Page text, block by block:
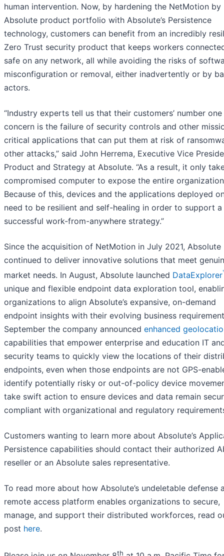
human intervention. Now, by hardening the NetMotion by
Absolute product portfolio with Absolute’s Persistence
technology, customers can benefit from an incredibly
Zero Trust security product that keeps workers
safe on any network, all while avoiding the risks of
misconfiguration or removal, either inadvertently or by
actors.
“Industry experts tell us that their customers’ number one
concern is the failure of security controls and other
critical applications that can put them at risk of
other attacks,” said John Herrema, ​​Executive Vice
Product and Strategy at Absolute. “As a result, it only
compromised computer to expose the entire
Because of this, devices and the applications deployed
need to be resilient and self-healing in order to support a
successful work-from-anywhere strategy.”
Since the acquisition of NetMotion in July 2021, Absolute
continued to deliver innovative solutions that meet
market needs. In August, Absolute launched DataExplorer
unique and flexible endpoint data exploration tool,
organizations to align Absolute’s expansive, on-demand
endpoint insights with their evolving business
September the company announced enhanced
capabilities that empower enterprise and education IT
security teams to quickly view the locations of their
endpoints, even when those endpoints are not GPS-
identify potentially risky or out-of-policy device
take swift action to ensure devices and data remain
compliant with organizational and regulatory
Customers wanting to learn more about Absolute’s
Persistence capabilities should contact their authorized
reseller or an Absolute sales representative.
To read more about how Absolute’s undeletable defense
remote access platform enables organizations to secure,
manage, and support their distributed workforces, read
post here.
th